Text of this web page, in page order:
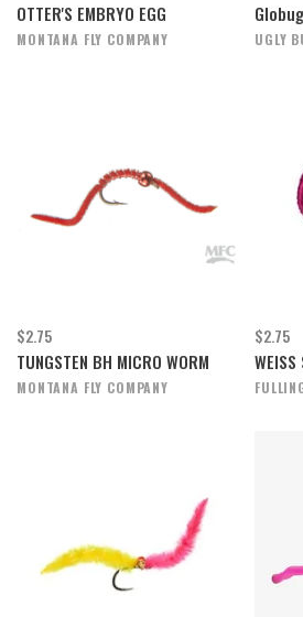
OTTER'S EMBRYO EGG
MONTANA FLY COMPANY
Globug
UGLY
$2.75
TUNGSTEN BH MICRO WORM
MONTANA FLY COMPANY
$2.75
WEISS